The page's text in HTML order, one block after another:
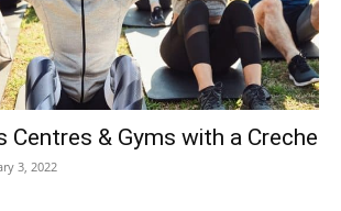
Centres & Gyms with a Creche
3, 2022